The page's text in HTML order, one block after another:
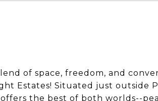
of space, freedom, and
Estates! Situated just outside
the best of both worlds--